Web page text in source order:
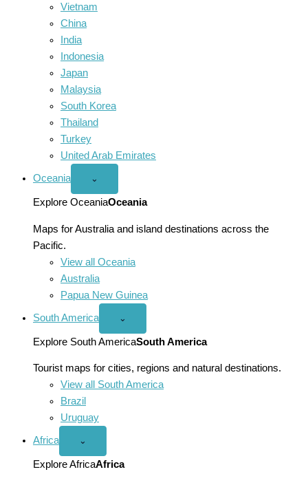
Vietnam
China
India
Indonesia
Japan
Malaysia
South Korea
Thailand
Turkey
United Arab Emirates
Oceania
Open
menu
⌄
Explore OceaniaOceania
Maps for Australia and island destinations across the
Pacific.
View all Oceania
Australia
Papua New Guinea
South America
Open
America
menu
⌄
Explore South AmericaSouth America
Tourist maps for cities, regions and natural destinations.
View all South America
Brazil
Uruguay
Africa
Open
menu
⌄
Explore AfricaAfrica